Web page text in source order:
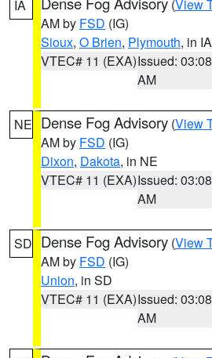
IA (View
AM by FSD (IG)
Sioux, O Brien, Plymouth, in IA
VTEC# 11 (EXA)Issued: 03:08
AM
NE Dense Fog Advisory (View
AM by FSD (IG)
Dixon, Dakota, in NE
VTEC# 11 (EXA)Issued: 03:08
AM
SD Dense Fog Advisory (View
AM by FSD (IG)
Union, in SD
VTEC# 11 (EXA)Issued: 03:08
AM